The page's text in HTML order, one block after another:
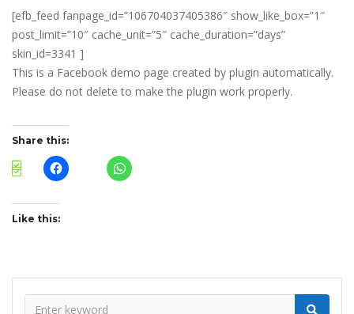
[efb_feed fanpage_id=”106704037405386″ show_like_box=”1″
post_limit=”10″ cache_unit=”5″ cache_duration=”days”
skin_id=3341 ]
This is a Facebook demo page created by plugin automatically.
Please do not delete to make the plugin work properly.
Share this:
Like this: